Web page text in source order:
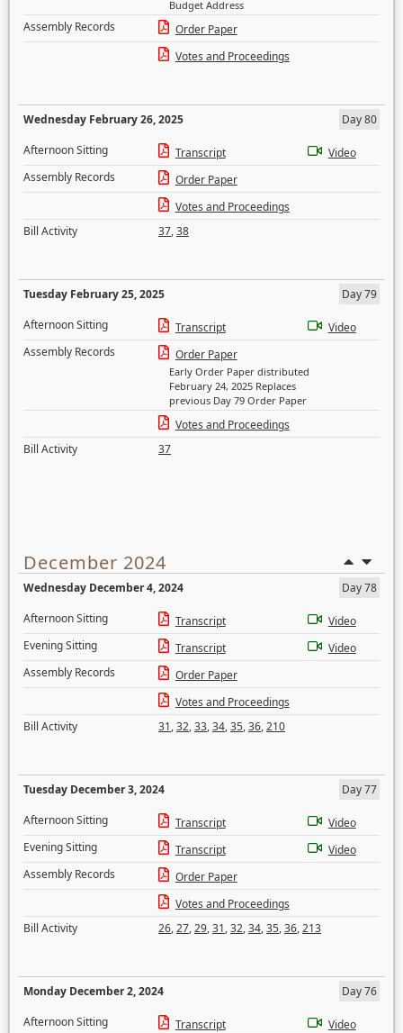
Budget Address
Assembly Records
Order Paper
Votes and Proceedings
Wednesday February 26, 2025
Day 80
Afternoon Sitting
Transcript
Video
Assembly Records
Order Paper
Votes and Proceedings
Bill Activity
37,38
Tuesday February 25, 2025
Day 79
Afternoon Sitting
Transcript
Video
Assembly Records
Order Paper
Early Order Paper distributed
February 24, 2025 Replaces
previous Day 79 Order Paper
Votes and Proceedings
Bill Activity
37
December 2024
Wednesday December 4, 2024
Day 78
Afternoon Sitting
Transcript
Video
Evening Sitting
Transcript
Video
Assembly Records
Order Paper
Votes and Proceedings
Bill Activity
31,32,33,34,35,36,210
Tuesday December 3, 2024
Day 77
Afternoon Sitting
Transcript
Video
Evening Sitting
Transcript
Video
Assembly Records
Order Paper
Votes and Proceedings
Bill Activity
26,27,29,31,32,34,35,36,213
Monday December 2, 2024
Day 76
Afternoon Sitting
Transcript
Video